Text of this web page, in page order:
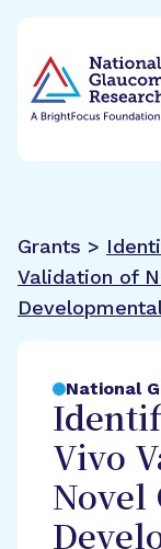
Grants >
Validation of
National
Vivo
Novel